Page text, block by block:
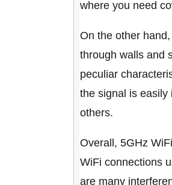
where you need
On the other
through walls and
peculiar
the signal is easily
others.
Overall, 5GHz
WiFi connections
are many